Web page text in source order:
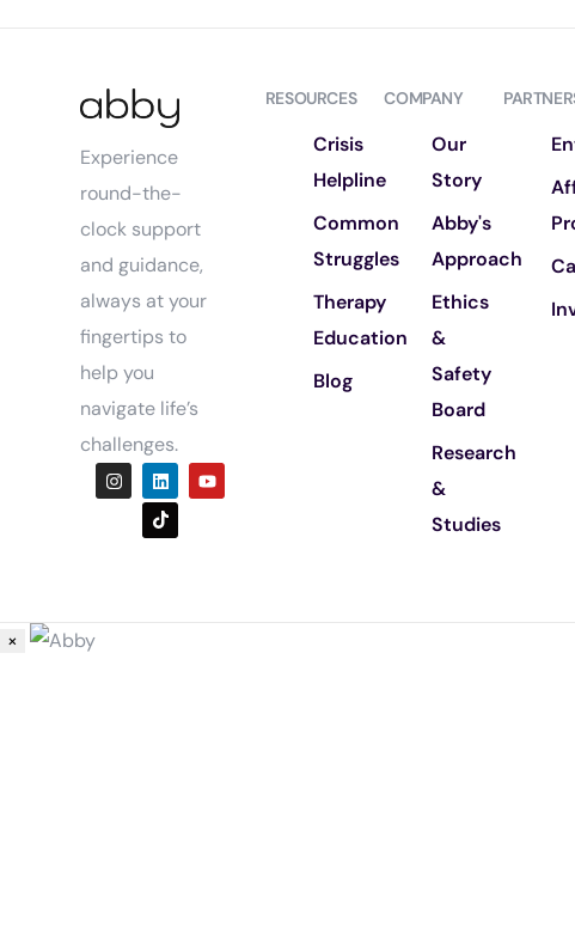
m
e
Experience
round-the-
clock support
and guidance,
always at your
fingertips to
help you
navigate life’s
challenges.
RESOURCES
Crisis
Helpline
Common
Struggles
Therapy
Education
Blog
COMPANY
Our
Story
Abby's
Approach
Ethics
&
Safety
Board
Research
&
Studies
×